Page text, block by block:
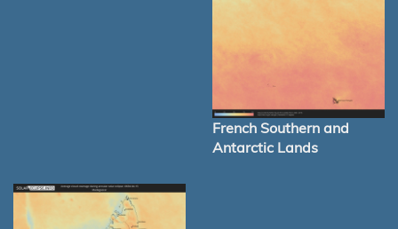
French Southern and
Antarctic Lands